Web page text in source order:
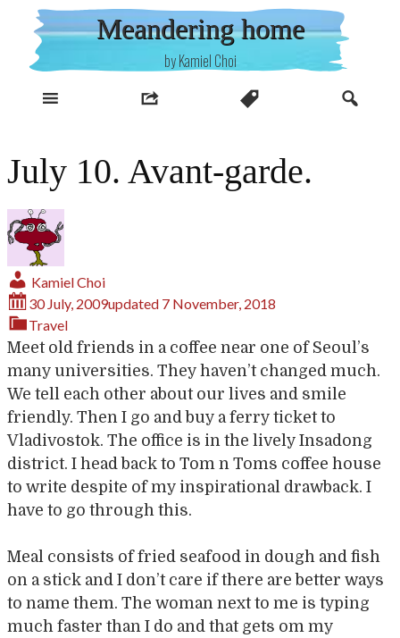
content
Meandering home
by Kamiel Choi
July 10. Avant-garde.
Kamiel Choi
30 July, 2009updated 7 November, 2018
Travel
Meet old friends in a coffee near one of Seoul’s
many universities. They haven’t changed much.
We tell each other about our lives and smile
friendly. Then I go and buy a ferry ticket to
Vladivostok. The office is in the lively Insadong
district. I head back to Tom n Toms coffee house
to write despite of my inspirational drawback. I
have to go through this.
Meal consists of fried seafood in dough and fish
on a stick and I don’t care if there are better ways
to name them. The woman next to me is typing
much faster than I do and that gets om my